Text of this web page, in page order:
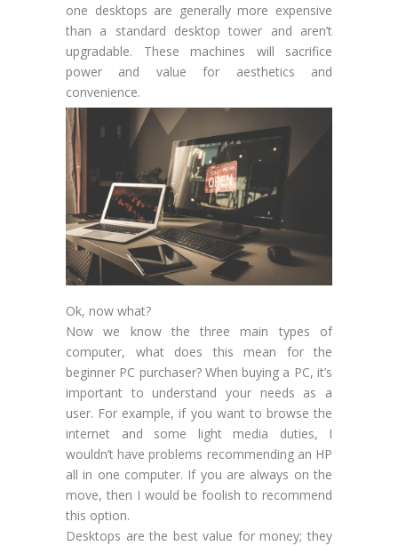
one desktops are generally more expensive
than a standard desktop tower and aren’t
upgradable. These machines will sacrifice
power and value for aesthetics and
convenience.
Ok, now what?
Now we know the three main types of
computer, what does this mean for the
beginner PC purchaser? When buying a PC, it’s
important to understand your needs as a
user. For example, if you want to browse the
internet and some light media duties, I
wouldn’t have problems recommending an HP
all in one computer. If you are always on the
move, then I would be foolish to recommend
this option.
Desktops are the best value for money; they